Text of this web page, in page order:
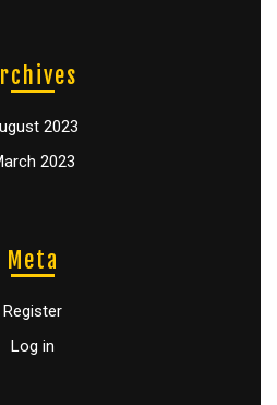
2023
2023
Meta
Register
Log in